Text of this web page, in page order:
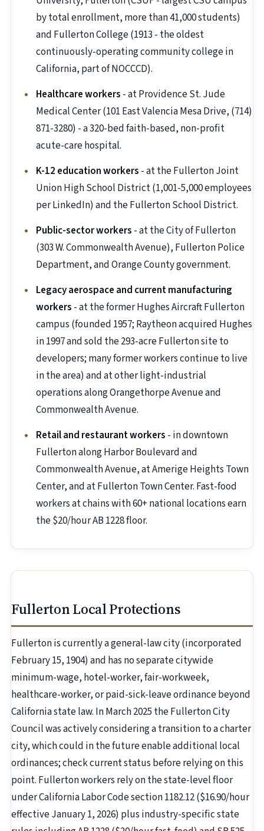
by total enrollment, more than 41,000 students)
and Fullerton College (1913 - the oldest
continuously-operating community college in
California, part of NOCCCD).
Healthcare workers - at Providence St. Jude
Medical Center (101 East Valencia Mesa Drive, (714)
871-3280) - a 320-bed faith-based, non-profit
acute-care hospital.
K-12 education workers - at the Fullerton Joint
Union High School District (1,001-5,000 employees
per LinkedIn) and the Fullerton School District.
Public-sector workers - at the City of Fullerton
(303 W. Commonwealth Avenue), Fullerton Police
Department, and Orange County government.
Legacy aerospace and current manufacturing
workers - at the former Hughes Aircraft Fullerton
campus (founded 1957; Raytheon acquired Hughes
in 1997 and sold the 293-acre Fullerton site to
developers; many former workers continue to live
in the area) and at other light-industrial
operations along Orangethorpe Avenue and
Commonwealth Avenue.
Retail and restaurant workers - in downtown
Fullerton along Harbor Boulevard and
Commonwealth Avenue, at Amerige Heights Town
Center, and at Fullerton Town Center. Fast-food
workers at chains with 60+ national locations earn
the $20/hour AB 1228 floor.
Fullerton Local Protections
Fullerton is currently a general-law city (incorporated
February 15, 1904) and has no separate citywide
minimum-wage, hotel-worker, fair-workweek,
healthcare-worker, or paid-sick-leave ordinance beyond
California state law. In March 2025 the Fullerton City
Council was actively considering a transition to a charter
city, which could in the future enable additional local
ordinances; check current status before relying on this
point. Fullerton workers rely on the state-level floor
under California Labor Code section 1182.12 ($16.90/hour
effective January 1, 2026) plus industry-specific state